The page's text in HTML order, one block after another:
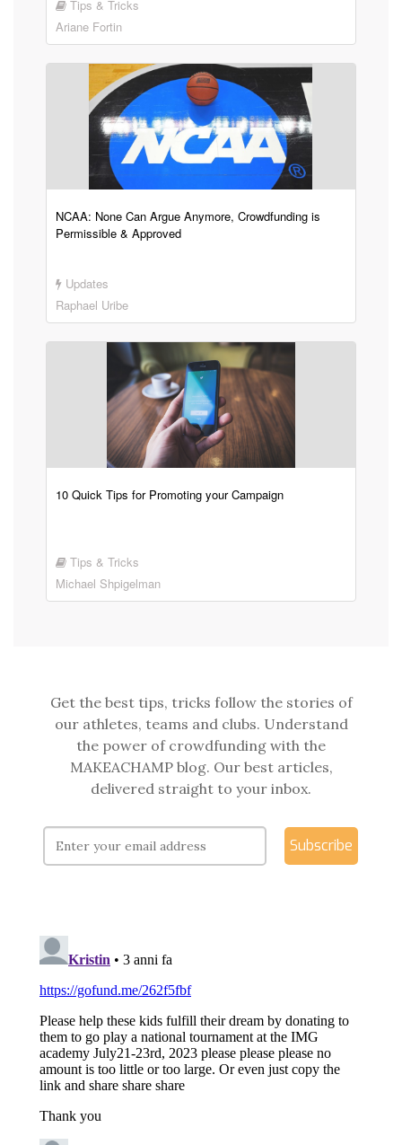
Tips & Tricks
Ariane Fortin
NCAA: None Can Argue Anymore, Crowdfunding is
Permissible & Approved
Updates
Raphael Uribe
10 Quick Tips for Promoting your Campaign
Tips & Tricks
Michael Shpigelman
Get the best tips, tricks follow the stories of
our athletes, teams and clubs. Understand
the power of crowdfunding with the
MAKEACHAMP blog. Our best articles,
delivered straight to your inbox.
Subscribe